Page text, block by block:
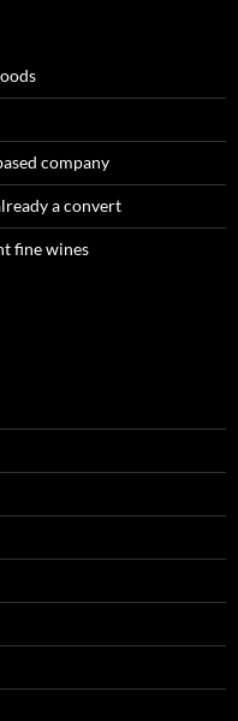
company
a convert
fine wines